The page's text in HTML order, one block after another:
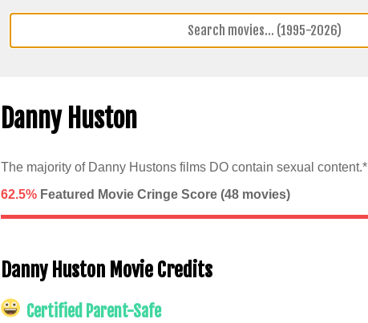
Danny Huston
The majority of Danny Hustons films DO contain sexual content.*
62.5%Featured Movie Cringe Score (48movies)
Danny Huston Movie Credits
Certified Parent-Safe